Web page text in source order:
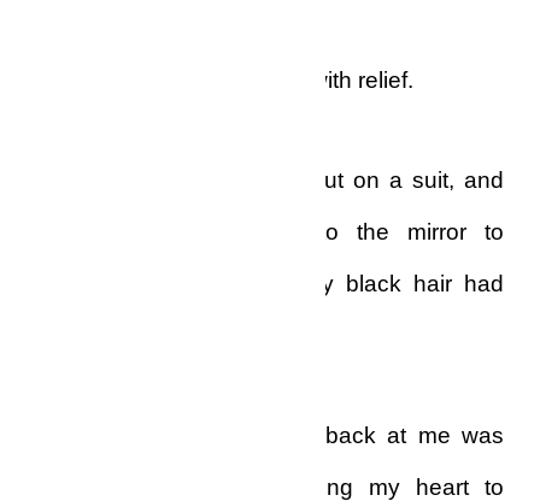
I cut the line and breathed with relief.
Quickly, I took a shower, put on a suit, and
out of curiosity I went to the mirror to
ascertain if, perchance, my black hair had
The reflection that looked back at me was
absolutely macabre, causing my heart to